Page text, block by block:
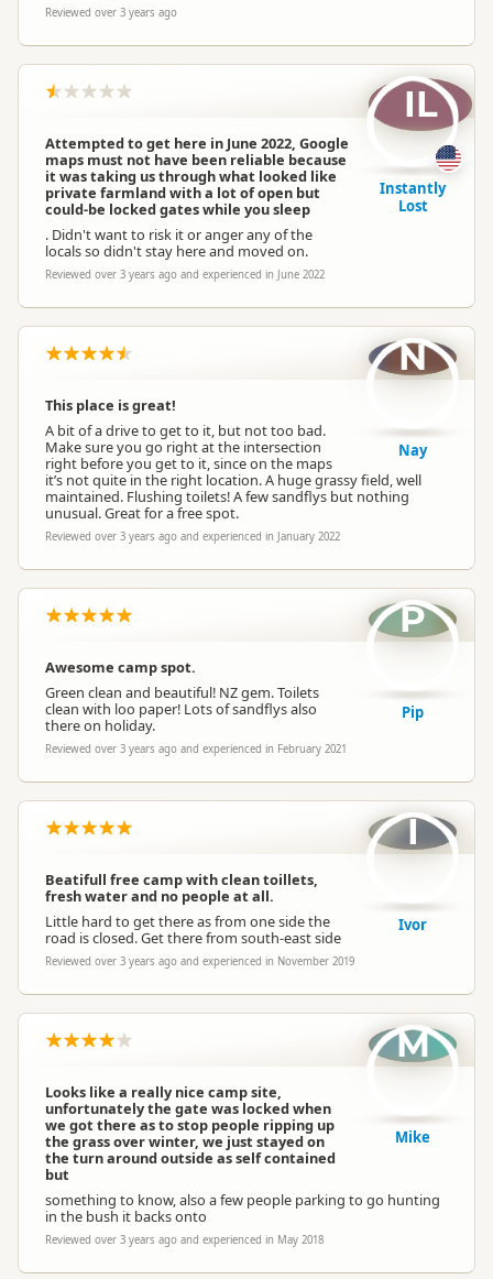
Reviewed over 3 years ago
Attempted to get here in June 2022, Google
maps must not have been reliable because
it was taking us through what looked like
private farmland with a lot of open but
could-be locked gates while you sleep
. Didn't want to risk it or anger any of the
locals so didn't stay here and moved on.
Reviewed over 3 years ago and experienced in June 2022
IL
Instantly
Lost
This place is great!
A bit of a drive to get to it, but not too bad.
Make sure you go right at the intersection
right before you get to it, since on the maps
it’s not quite in the right location. A huge grassy field, well
maintained. Flushing toilets! A few sandflys but nothing
unusual. Great for a free spot.
Reviewed over 3 years ago and experienced in January 2022
N
Nay
Awesome camp spot.
Green clean and beautiful! NZ gem. Toilets
clean with loo paper! Lots of sandflys also
there on holiday.
Reviewed over 3 years ago and experienced in February 2021
P
Pip
Beatifull free camp with clean toillets,
fresh water and no people at all.
Little hard to get there as from one side the
road is closed. Get there from south-east side
Reviewed over 3 years ago and experienced in November 2019
I
Ivor
Looks like a really nice camp site,
unfortunately the gate was locked when
we got there as to stop people ripping up
the grass over winter, we just stayed on
the turn around outside as self contained
but
something to know, also a few people parking to go hunting
in the bush it backs onto
Reviewed over 3 years ago and experienced in May 2018
M
Mike